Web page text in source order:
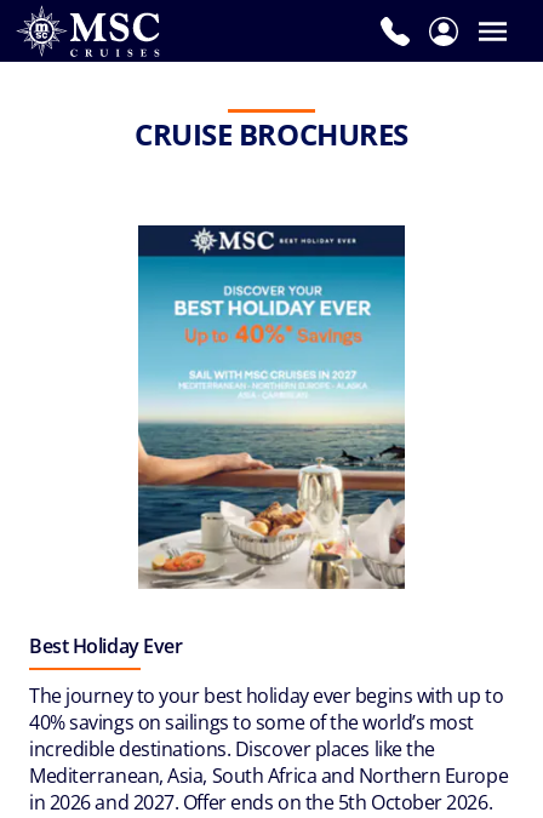
CRUISE BROCHURES
Best Holiday Ever
The journey to your best holiday ever begins with up to
40% savings on sailings to some of the world’s most
incredible destinations. Discover places like the
Mediterranean, Asia, South Africa and Northern Europe
in 2026 and 2027. Offer ends on the 5th October 2026.